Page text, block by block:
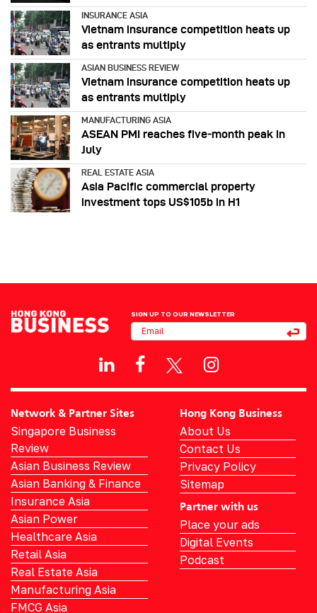
INSURANCE ASIA
Vietnam insurance competition heats up
as entrants multiply
ASIAN BUSINESS REVIEW
Vietnam insurance competition heats up
as entrants multiply
MANUFACTURING ASIA
ASEAN PMI reaches five‑month peak in
July
REAL ESTATE ASIA
Asia Pacific commercial property
investment tops US$105b in H1
SIGN UP TO OUR NEWSLETTER
Network & Partner Sites
Singapore Business
Review
Asian Business Review
Asian Banking & Finance
Insurance Asia
Asian Power
Healthcare Asia
Retail Asia
Real Estate Asia
Manufacturing Asia
FMCG Asia
Hong Kong Business
About Us
Contact Us
Privacy Policy
Sitemap
Partner with us
Place your ads
Digital Events
Podcast